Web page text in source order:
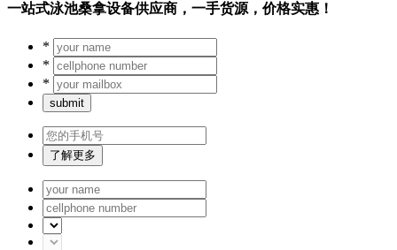
一站式泳池桑拿设备供应商，一手货源，价格实惠！
*
*
*